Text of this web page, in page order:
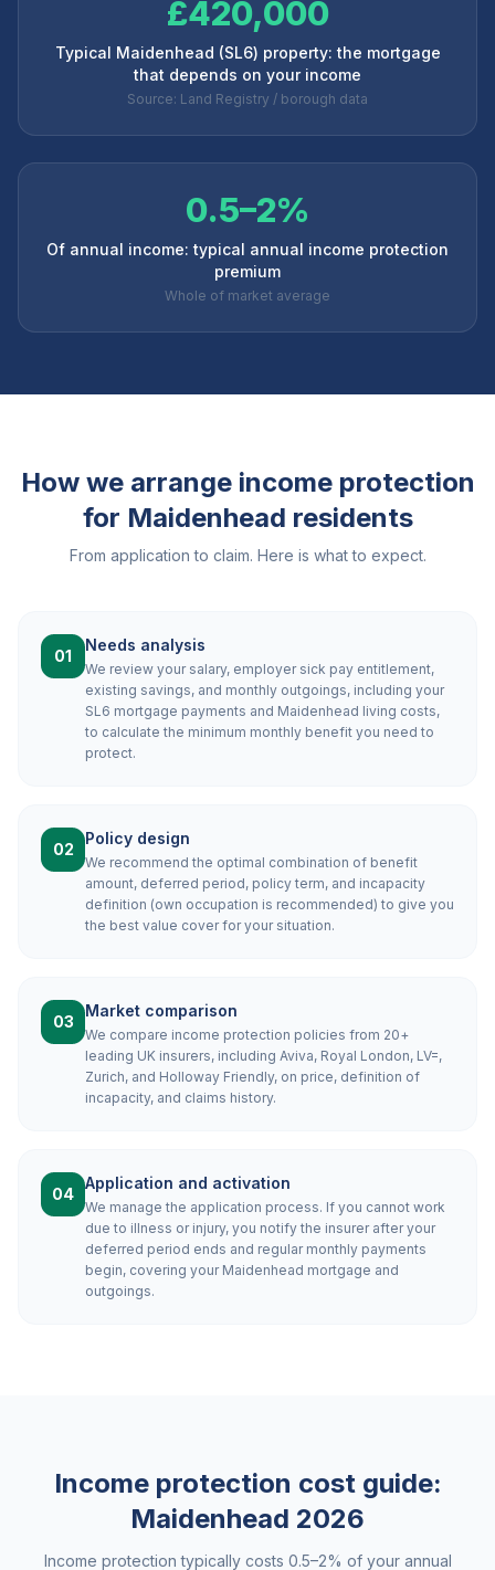
£420,000
Typical Maidenhead (SL6) property: the mortgage
that depends on your income
Source: Land Registry / borough data
0.5–2%
Of annual income: typical annual income protection
premium
Whole of market average
How we arrange income protection
for Maidenhead residents
From application to claim. Here is what to expect.
01
Needs analysis
We review your salary, employer sick pay entitlement,
existing savings, and monthly outgoings, including your
SL6 mortgage payments and Maidenhead living costs,
to calculate the minimum monthly benefit you need to
protect.
02
Policy design
We recommend the optimal combination of benefit
amount, deferred period, policy term, and incapacity
definition (own occupation is recommended) to give you
the best value cover for your situation.
03
Market comparison
We compare income protection policies from 20+
leading UK insurers, including Aviva, Royal London, LV=,
Zurich, and Holloway Friendly, on price, definition of
incapacity, and claims history.
04
Application and activation
We manage the application process. If you cannot work
due to illness or injury, you notify the insurer after your
deferred period ends and regular monthly payments
begin, covering your Maidenhead mortgage and
outgoings.
Income protection cost guide:
Maidenhead 2026
Income protection typically costs 0.5–2% of your annual